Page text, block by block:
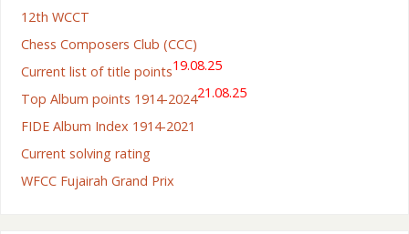
12th WCCT
Chess Composers Club (CCC)
Current list of title points19.08.25
Top Album points 1914-202421.08.25
FIDE Album Index 1914-2021
Current solving rating
WFCC Fujairah Grand Prix